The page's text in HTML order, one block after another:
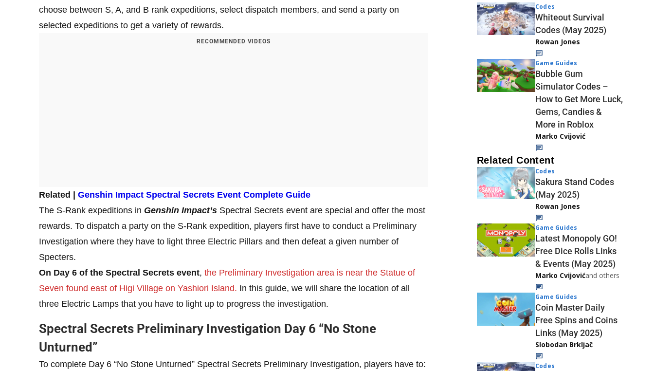
choose between S, A, and B rank expeditions, select dispatch members, and send a party on
selected expeditions to get a variety of rewards.
RECOMMENDED VIDEOS
Related | Genshin Impact Spectral Secrets Event Complete Guide
The S-Rank expeditions in Genshin Impact’s Spectral Secrets event are special and offer the most
rewards. To dispatch a party on the S-Rank expedition, players first have to conduct a Preliminary
Investigation where they have to light three Electric Pillars and then defeat a given number of
Specters.
On Day 6 of the Spectral Secrets event, the Preliminary Investigation area is near the Statue of
Seven found east of Higi Village on Yashiori Island. In this guide, we will share the location of all
three Electric Lamps that you have to light up to progress the investigation.
Spectral Secrets Preliminary Investigation Day 6 “No Stone
Unturned”
To complete Day 6 “No Stone Unturned” Spectral Secrets Preliminary Investigation, players have to:
Codes
Whiteout Survival
Codes (May 2025)
Rowan Jones
Game Guides
Bubble Gum
Simulator Codes –
How to Get More Luck,
Gems, Candies &
More in Roblox
Marko Cvijović
Related Content
Codes
Sakura Stand Codes
(May 2025)
Rowan Jones
Game Guides
Latest Monopoly GO!
Free Dice Rolls Links
& Events (May 2025)
Marko Cvijovićand others
Game Guides
Coin Master Daily
Free Spins and Coins
Links (May 2025)
Slobodan Brkljač
Codes